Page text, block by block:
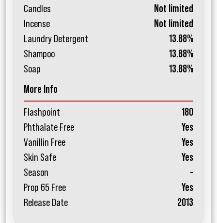
Candles
Not limited
Incense
Not limited
Laundry Detergent
13.88%
Shampoo
13.88%
Soap
13.88%
More Info
Flashpoint
180
Phthalate Free
Yes
Vanillin Free
Yes
Skin Safe
Yes
Season
-
Prop 65 Free
Yes
Release Date
2013